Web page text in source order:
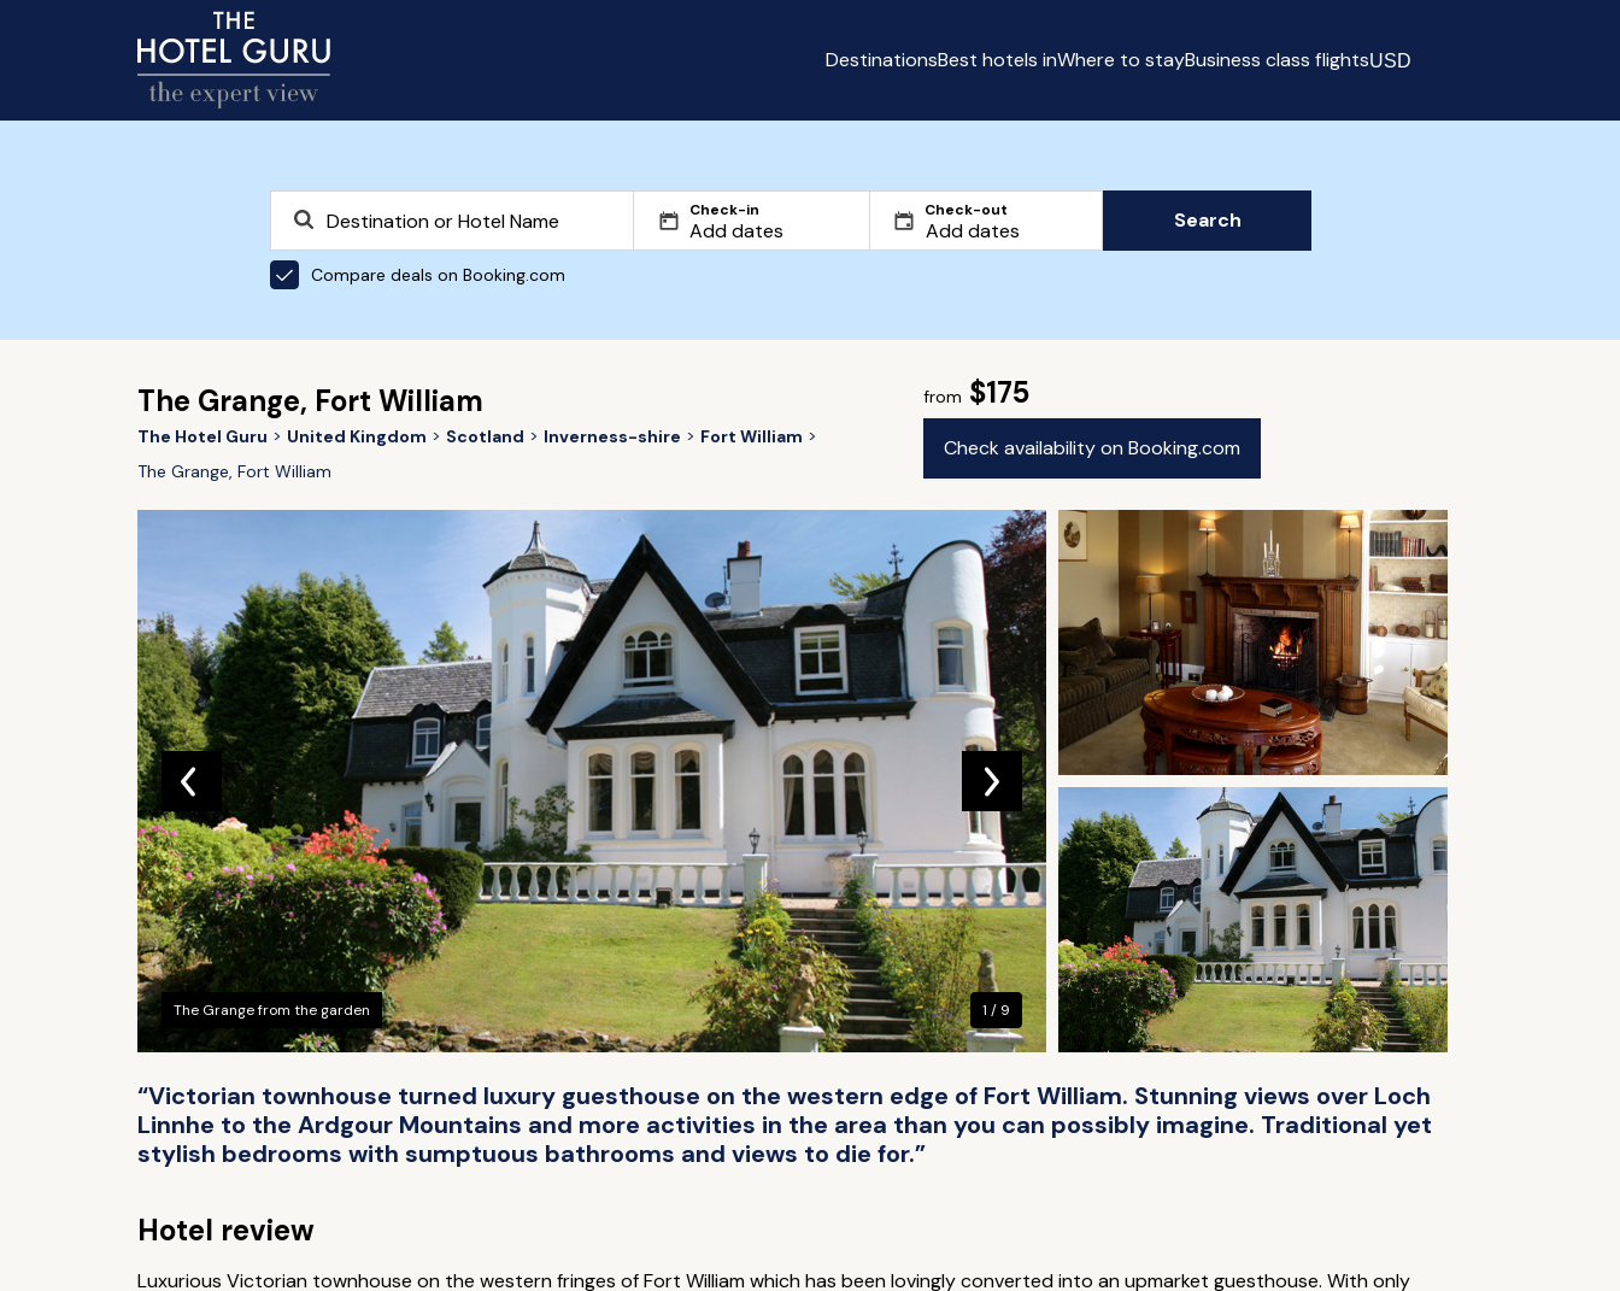
DestinationsBest hotels inWhere to stayBusiness class flightsUSD
Check-in Check-out
Compare deals on Booking.com
Search
The Grange, Fort William
The Hotel Guru United Kingdom Scotland Inverness-shire
Fort William
The Grange, Fort William
from $175
Check availability on Booking.com
The Grange from the garden 1 / 9
“Victorian townhouse turned luxury guesthouse on the western edge of Fort William. Stunning views over Loch
Linnhe to the Ardgour Mountains and more activities in the area than you can possibly imagine. Traditional yet
stylish bedrooms with sumptuous bathrooms and views to die for.”
Hotel review
Luxurious Victorian townhouse on the western fringes of Fort William which has been lovingly converted into an upmarket guesthouse. With only